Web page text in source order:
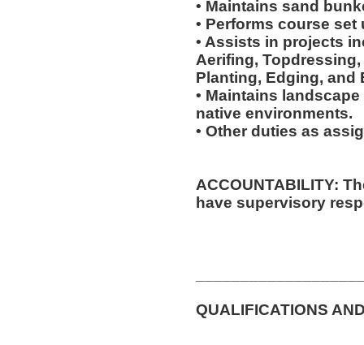
• Maintains sand
• Performs course
• Assists in projects
Aerifing,
Planting, Edging, and
• Maintains
native environments.
• Other duties as
ACCOUNTABILITY:
have supervisory
QUALIFICATIONS